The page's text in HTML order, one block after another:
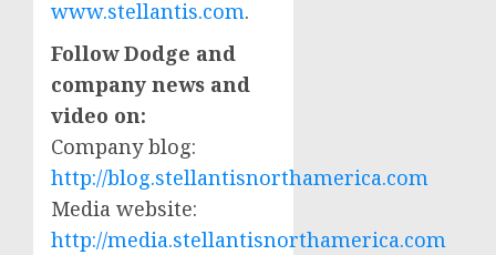
www.stellantis.com.
Follow Dodge and
company news and
video on:
Company blog:
http://blog.stellantisnorthamerica.com
Media website:
http://media.stellantisnorthamerica.com